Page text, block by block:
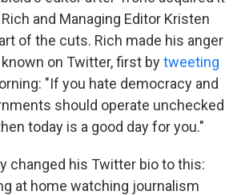
and Managing Editor Kristen
of the cuts. Rich made his anger
on Twitter, first bytweeting
"If you hate democracy and
should operate unchecked
today is a good day for you."
changed his Twitter bio to this:
at home watching journalism